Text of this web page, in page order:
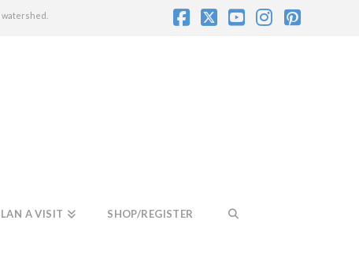
A VISIT SHOP/REGISTER